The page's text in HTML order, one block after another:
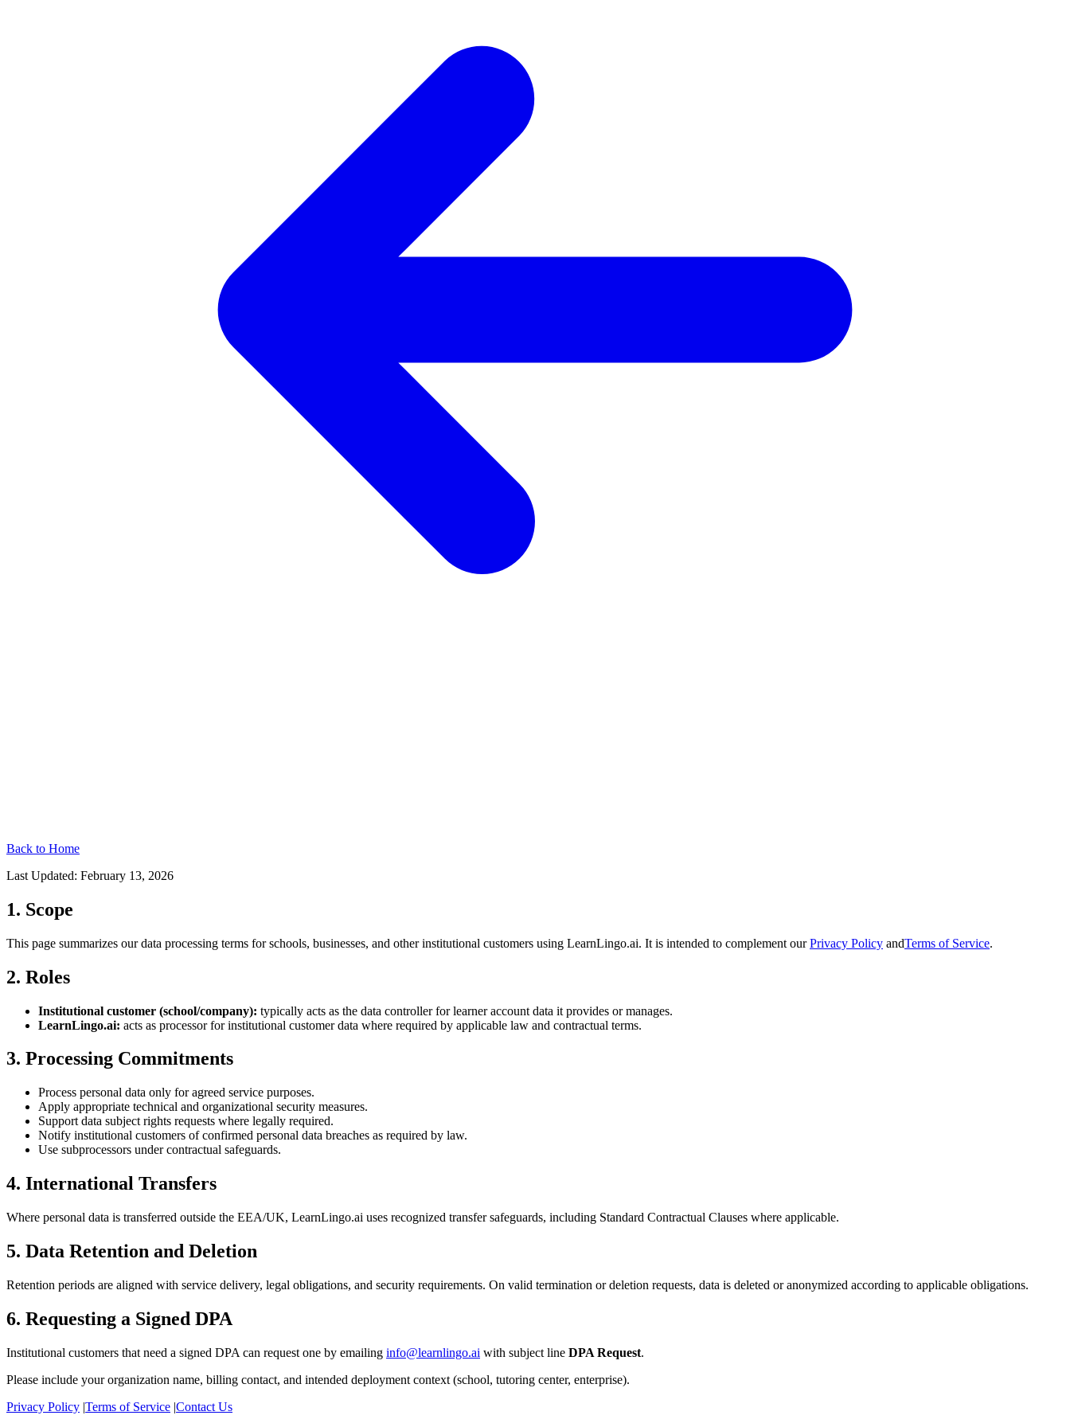
Back to Home
Last Updated: February 13, 2026
1. Scope
This page summarizes our data processing terms for schools, businesses, and other institutional customers using LearnLingo.ai. It is intended to complement ourPrivacy Policy andTerms of Service.
2. Roles
Institutional customer (school/company): typically acts as the data controller for learner account data it provides or manages.
LearnLingo.ai: acts as processor for institutional customer data where required by applicable law and contractual terms.
3. Processing Commitments
Process personal data only for agreed service purposes.
Apply appropriate technical and organizational security measures.
Support data subject rights requests where legally required.
Notify institutional customers of confirmed personal data breaches as required by law.
Use subprocessors under contractual safeguards.
4. International Transfers
Where personal data is transferred outside the EEA/UK, LearnLingo.ai uses recognized transfer safeguards, including Standard Contractual Clauses where applicable.
5. Data Retention and Deletion
Retention periods are aligned with service delivery, legal obligations, and security requirements. On valid termination or deletion requests, data is deleted or anonymized according to applicable obligations.
6. Requesting a Signed DPA
Institutional customers that need a signed DPA can request one by emailing info@learnlingo.ai with subject line DPA Request.
Please include your organization name, billing contact, and intended deployment context (school, tutoring center, enterprise).
Privacy Policy |Terms of Service |Contact Us